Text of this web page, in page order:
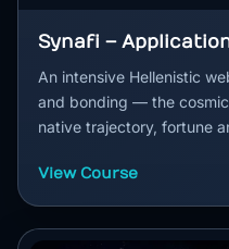
Synafi –
An intensive Hellenistic
and bonding — the
native trajectory, fortune
View Course